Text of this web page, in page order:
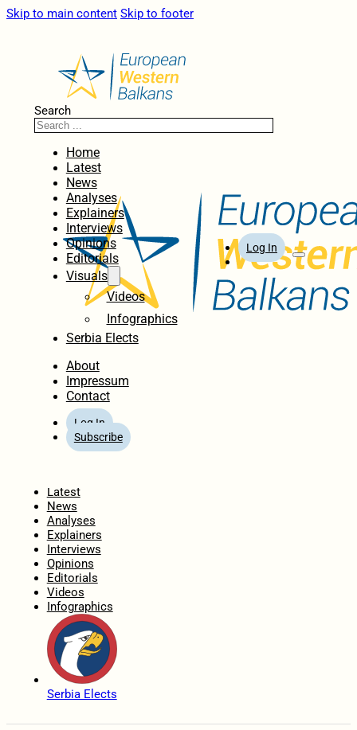
Skip to main content Skip to footer
Search
Home
Latest
News
Analyses
Explainers
Interviews
Opinions
Editorials
Visuals
Videos
Infographics
Serbia Elects
About
Impressum
Contact
Log In
Subscribe
Log In
Latest
News
Analyses
Explainers
Interviews
Opinions
Editorials
Videos
Infographics
Serbia Elects